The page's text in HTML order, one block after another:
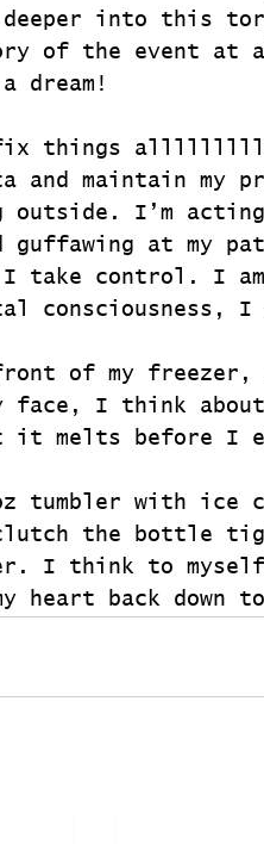
into this
of the event
dream!
fix things
and maintain my
outside. I’m
guffawing at my
I take control. I
consciousness,
of my freezer,
face, I think
it melts before I
with ice
the bottle
I think to
heart back down